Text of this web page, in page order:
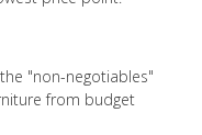
"non-negotiables"
from budget